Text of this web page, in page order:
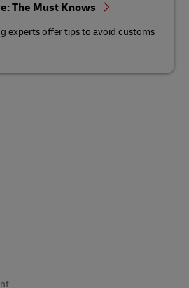
The Must Knows
experts offer tips to avoid customs